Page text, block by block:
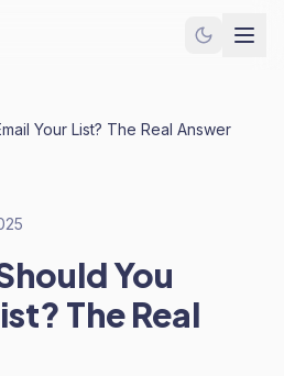
Your List? The Real Answer
You
The Real